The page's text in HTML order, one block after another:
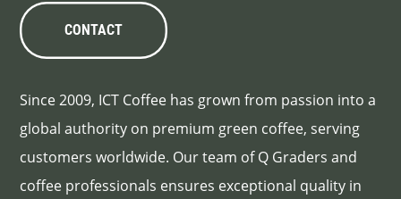
CONTACT
Since 2009, ICT Coffee has grown from passion into a
global authority on premium green coffee, serving
customers worldwide. Our team of Q Graders and
coffee professionals ensures exceptional quality in